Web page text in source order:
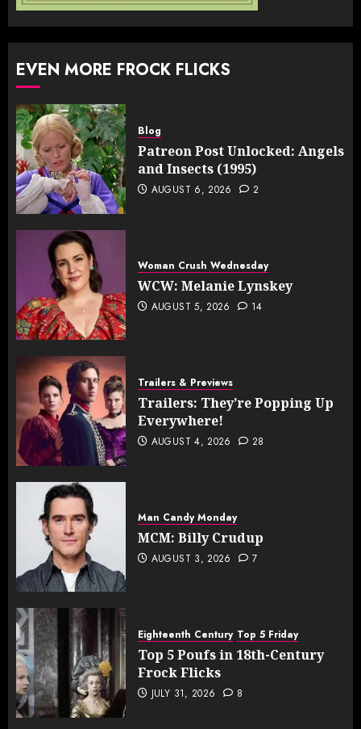
EVEN MORE FROCK FLICKS
Blog
Patreon Post Unlocked: Angels
and Insects (1995)
AUGUST 6, 2026 2
Woman Crush Wednesday
WCW: Melanie Lynskey
AUGUST 5, 2026 14
Trailers & Previews
Trailers: They’re Popping Up
Everywhere!
AUGUST 4, 2026 28
Man Candy Monday
MCM: Billy Crudup
AUGUST 3, 2026 7
Eighteenth Century Top 5 Friday
Top 5 Poufs in 18th-Century
Frock Flicks
JULY 31, 2026 8